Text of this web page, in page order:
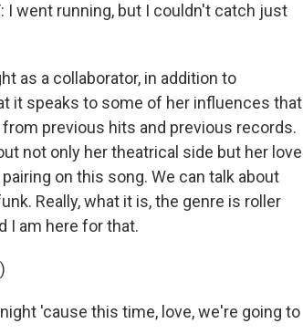
I went running, but I couldn't catch just
as a collaborator, in addition to
it speaks to some of her influences that
previous hits and previous records.
not only her theatrical side but her love
on this song. We can talk about
Really, what it is, the genre is roller
I am here for that.
'cause this time, love, we're going to